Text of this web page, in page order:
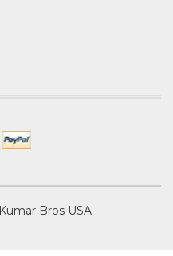
Kumar Bros USA